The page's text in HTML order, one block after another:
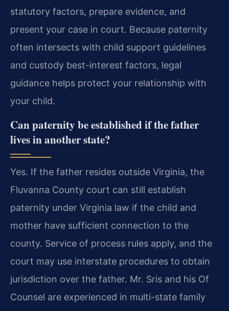
statutory factors, prepare evidence, and
present your case in court. Because paternity
often intersects with child support guidelines
and custody best-interest factors, legal
guidance helps protect your relationship with
your child.
Can paternity be established if the father
lives in another state?
Yes. If the father resides outside Virginia, the
Fluvanna County court can still establish
paternity under Virginia law if the child and
mother have sufficient connection to the
county. Service of process rules apply, and the
court may use interstate procedures to obtain
jurisdiction over the father. Mr. Sris and his Of
Counsel are experienced in multi-state family